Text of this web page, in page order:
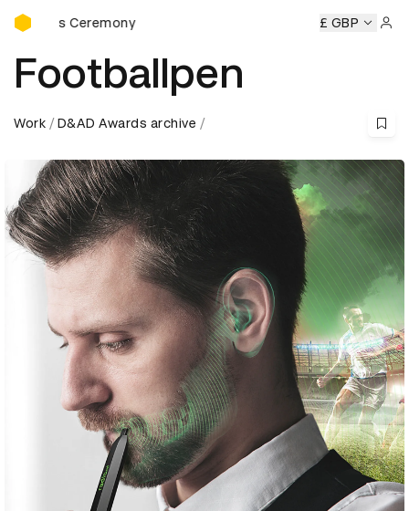
D&AD Awards Ceremony
Ceremony D&AD Awards Ceremony D&AD Awards
£ GBP
Footballpen
Work D&AD Awards archive